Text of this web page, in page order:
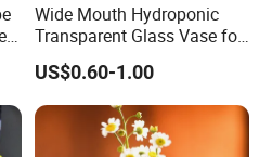
deposit.
the delivery time is within
no stock, the delivery time is
Wide Mouth Hydroponic
Transparent Glass Vase for
Decor
US$0.60-1.00